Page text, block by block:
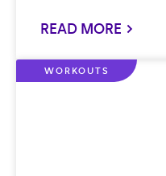
READ MORE >
WORKOUTS